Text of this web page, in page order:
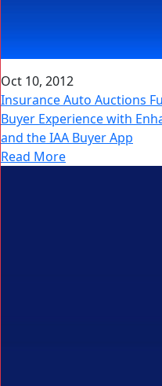
Oct 10, 2012
Insurance Auto Auctions
Buyer Experience with
and the IAA Buyer App
Read More